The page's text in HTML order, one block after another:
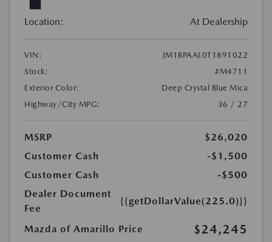
Location: At Dealership
VIN:
JM1BPAAL0T1891022
Stock:
#M4711
Exterior Color:
Deep Crystal Blue Mica
Highway/City MPG:
36 / 27
MSRP
$26,020
Customer Cash
-$1,500
Customer Cash
-$500
Dealer Document
Fee
{{getDollarValue(225.0)}}
Mazda of Amarillo Price $24,245